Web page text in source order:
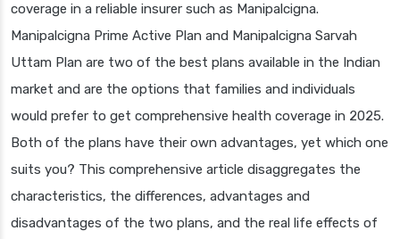
coverage in a reliable insurer such as Manipalcigna.
Manipalcigna Prime Active Plan and Manipalcigna Sarvah
Uttam Plan are two of the best plans available in the Indian
market and are the options that families and individuals
would prefer to get comprehensive health coverage in 2025.
Both of the plans have their own advantages, yet which one
suits you? This comprehensive article disaggregates the
characteristics, the differences, advantages and
disadvantages of the two plans, and the real life effects of